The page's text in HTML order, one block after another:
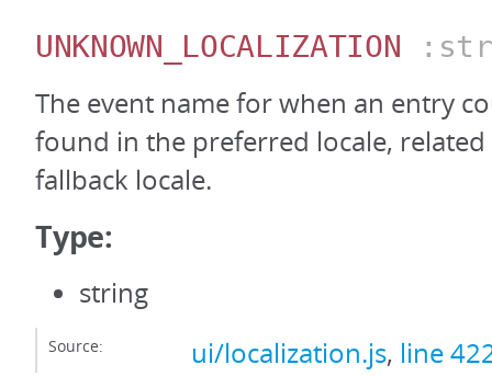
UNKNOWN_LOCALIZATION
The event name for when an entry
found in the preferred locale, related
fallback locale.
Type:
string
Source: ui/localization.js, line